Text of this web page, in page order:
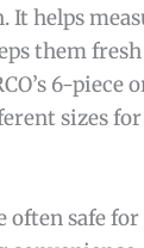
It helps
them
6-piece
sizes
often safe